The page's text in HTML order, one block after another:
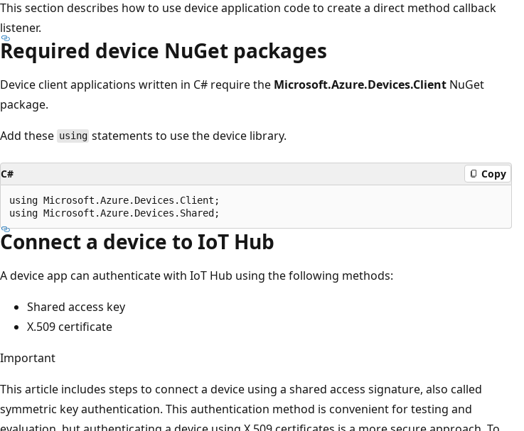
This section describes how to use device application code to create a direct method callback
listener.
Required device NuGet packages
Device client applications written in C# require the Microsoft.Azure.Devices.Client NuGet
package.
Add these using statements to use the device library.
C# Copy
using Microsoft.Azure.Devices.Client;
Connect a device to IoT Hub
A device app can authenticate with IoT Hub using the following methods:
Shared access key
X.509 certificate
Important
This article includes steps to connect a device using a shared access signature, also called
symmetric key authentication. This authentication method is convenient for testing and